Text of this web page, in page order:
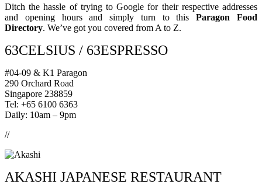
Ditch the hassle of trying to Google for their respective addresses
and opening hours and simply turn to thisParagon Food
Directory. We’ve got you covered from A to Z.
63CELSIUS / 63ESPRESSO
#04-09 & K1 Paragon
290 Orchard Road
Singapore 238859
Tel: +65 6100 6363
Daily: 10am – 9pm
//
AKASHI JAPANESE RESTAURANT